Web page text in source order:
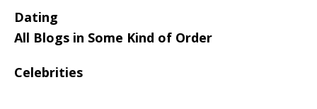
Dating
All Blogs in Some Kind of Order
Celebrities